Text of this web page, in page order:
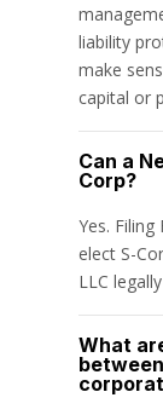
liability
make
capital or
Can a
Corp?
Yes.
elect S-
LLC
What